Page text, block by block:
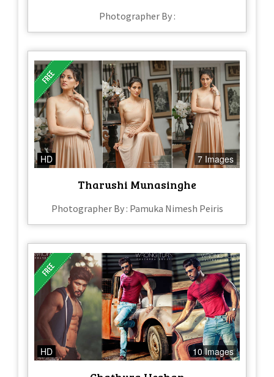
Photographer By :
HD 7 Images
Tharushi Munasinghe
Photographer By : Pamuka Nimesh Peiris
HD 10 Images